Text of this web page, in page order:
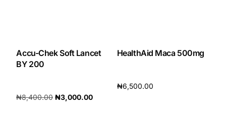
Accu-Chek Soft Lancet
BY 200
₦8,400.00 ₦3,000.00
HealthAid Maca 500mg
₦6,500.00